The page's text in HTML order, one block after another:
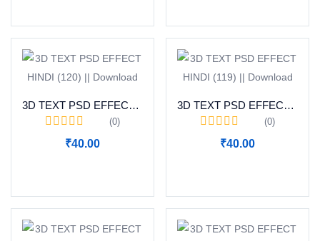
3D TEXT PSD EFFECT HINDI (120) || Download
(0)
₹40.00
3D TEXT PSD EFFECT HINDI (119) || Download
(0)
₹40.00